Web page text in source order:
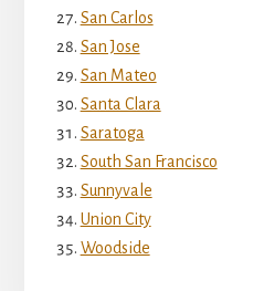
San Carlos
San Jose
San Mateo
Santa Clara
Saratoga
South San Francisco
Sunnyvale
Union City
Woodside